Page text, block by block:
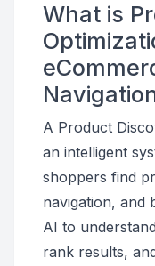
What is
A Product
an intelligent
shoppers find
navigation, and
AI to
rank results,